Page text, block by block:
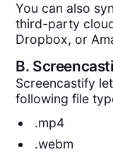
You can also
third-party
Dropbox, or
B.
Screencastify
following file
.mp4
.webm